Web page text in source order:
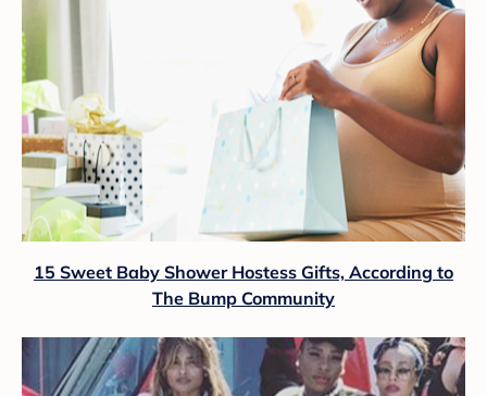
15 Sweet Baby Shower Hostess Gifts, According to
The Bump Community